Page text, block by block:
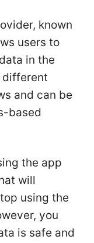
known
users to
in the
different
and can be
based
the app
will
using the
you
is safe and